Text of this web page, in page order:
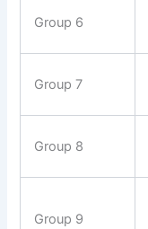
Group 6
Group 7
Group 8
Group 9